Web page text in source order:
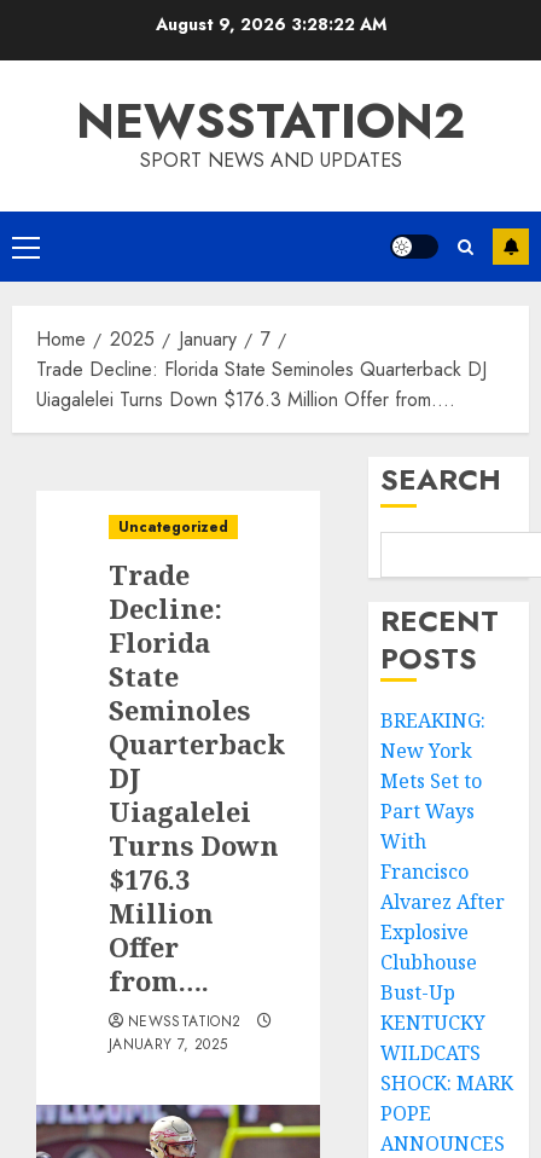
August 9, 2026 3:28:23 AM
NEWSSTATION2
SPORT NEWS AND UPDATES
Primary
Menu
Home 2025 January
7
Trade Decline: Florida State Seminoles Quarterback DJ
Uiagalelei Turns Down $176.3 Million Offer from….
Uncategorized
Trade
Decline:
Florida
State
Seminoles
Quarterback
DJ
Uiagalelei
Turns Down
$176.3
Million
Offer
from….
NEWSSTATION2
JANUARY 7, 2025
SEARCH
RECENT
POSTS
BREAKING:
New York
Mets Set to
Part Ways
With
Francisco
Alvarez After
Explosive
Clubhouse
Bust-Up
KENTUCKY
WILDCATS
SHOCK: MARK
POPE
ANNOUNCES